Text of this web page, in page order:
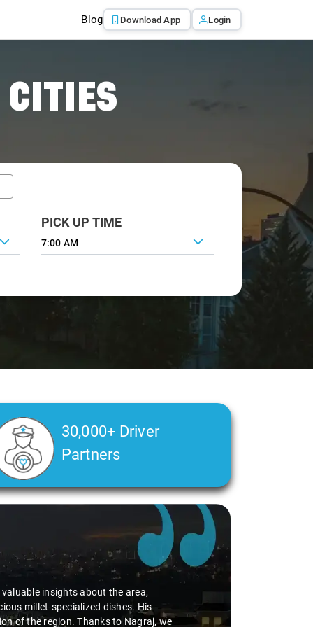
Blog Download App Login
PICK UP TIME
7:00 AM
30,000+ Driver
Partners